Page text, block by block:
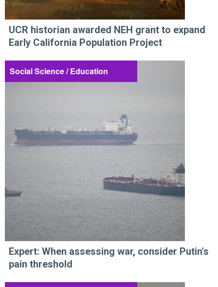
UCR historian awarded NEH grant to expand
Early California Population Project
Social Science / Education
Expert: When assessing war, consider Putin's
pain threshold